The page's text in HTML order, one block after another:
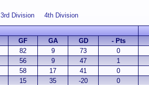
3rd Division 4th Division
GF GA GD - Pts
82 9 73 0
56 9 47 1
58 17 41 0
15 35 -20 0